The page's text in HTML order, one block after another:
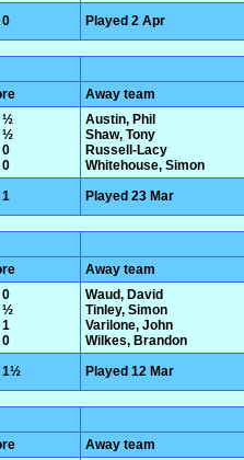
0 Played 2 Apr
Away team
½
½
0
0
Austin, Phil
Shaw, Tony
Russell-Lacy
Whitehouse, Simon
1 Played 23 Mar
Away team
0
½
1
0
Waud, David
Tinley, Simon
Varilone, John
Wilkes, Brandon
1½ Played 12 Mar
Away team